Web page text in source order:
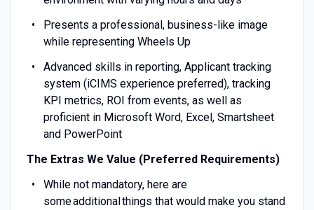
Presents a professional, business-like image
while representing Wheels Up
Advanced skills in reporting, Applicant tracking
system (iCIMS experience preferred), tracking
KPI metrics, ROI from events, as well as
proficient in Microsoft Word, Excel, Smartsheet
and PowerPoint
The Extras We Value (Preferred Requirements)
While not mandatory, here are
some additional things that would make you stand